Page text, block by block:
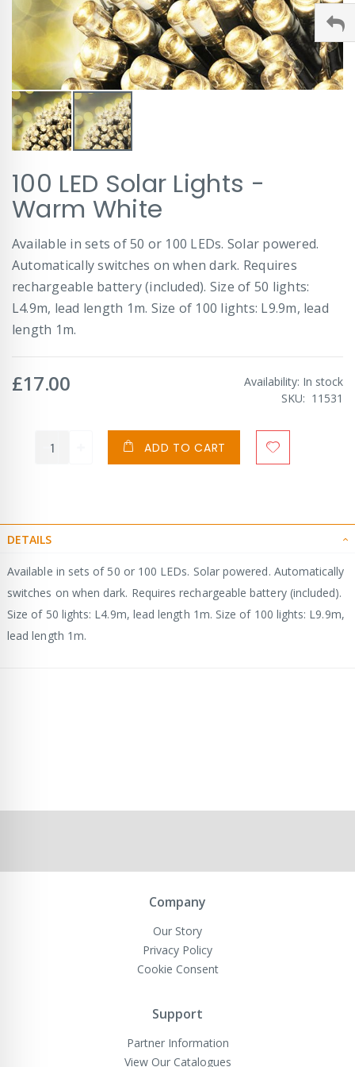
to
the
beginning
the
images
100 LED Solar Lights -
Warm White
Available in sets of 50 or 100 LEDs. Solar powered.
Automatically switches on when dark. Requires
rechargeable battery (included). Size of 50 lights:
L4.9m, lead length 1m. Size of 100 lights: L9.9m, lead
length 1m.
£17.00 Availability: In stock
SKU
11531
ADD TO CART
DETAILS
Available in sets of 50 or 100 LEDs. Solar powered. Automatically
switches on when dark. Requires rechargeable battery (included).
Size of 50 lights: L4.9m, lead length 1m. Size of 100 lights: L9.9m,
lead length 1m.
Company
Our Story
Privacy Policy
Cookie Consent
Support
Partner Information
View Our Catalogues